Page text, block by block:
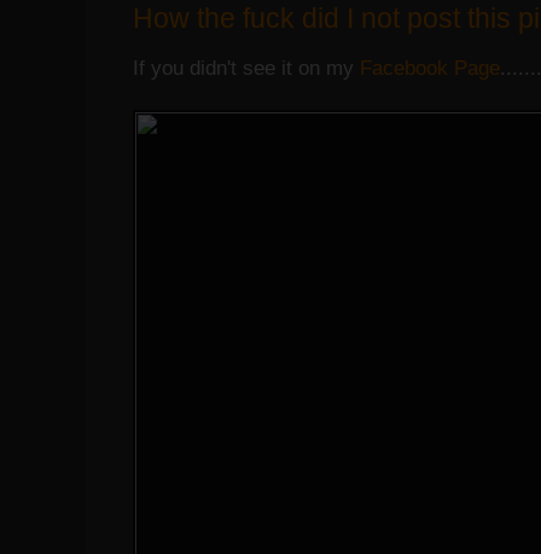
How the fuck did I not post this
If you didn't see it on my Facebook Page